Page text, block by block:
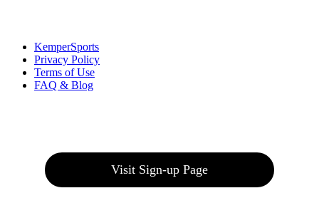
KemperSports
Privacy Policy
Terms of Use
FAQ & Blog
Visit Sign-up Page